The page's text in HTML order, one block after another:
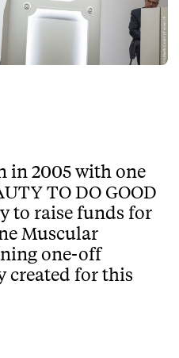
in 2005 with one
TO DO GOOD
to raise funds for
Muscular
one-off
created for this